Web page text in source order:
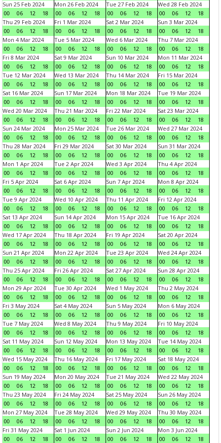
Sun 25 Feb 2024
00
06 12 18
Mon 26 Feb 2024
00
06 12 18
Tue 27 Feb 2024
00
06 12 18
Wed 28 Feb 2024
00
06 12
18
Thu 29 Feb 2024
00
06 12 18
Fri 1 Mar 2024
00
06 12 18
Sat 2 Mar 2024
00
06 12 18
Sun 3 Mar 2024
00
06 12
18
Mon 4 Mar 2024
00
06 12 18
Tue 5 Mar 2024
00
06 12 18
Wed 6 Mar 2024
00
06 12 18
Thu 7 Mar 2024
00
06 12
18
Fri 8 Mar 2024
00
06 12 18
Sat 9 Mar 2024
00
06 12 18
Sun 10 Mar 2024
00
06 12 18
Mon 11 Mar 2024
00
06 12
18
Tue 12 Mar 2024
00
06 12 18
Wed 13 Mar 2024
00
06 12 18
Thu 14 Mar 2024
00
06 12 18
Fri 15 Mar 2024
00
06 12
18
Sat 16 Mar 2024
00
06 12 18
Sun 17 Mar 2024
00
06 12 18
Mon 18 Mar 2024
00
06 12 18
Tue 19 Mar 2024
00
06 12
18
Wed 20 Mar 2024
00
06 12 18
Thu 21 Mar 2024
00
06 12 18
Fri 22 Mar 2024
00
06 12 18
Sat 23 Mar 2024
00
06 12
18
Sun 24 Mar 2024
00
06 12 18
Mon 25 Mar 2024
00
06 12 18
Tue 26 Mar 2024
00
06 12 18
Wed 27 Mar 2024
00
06 12
18
Thu 28 Mar 2024
00
06 12 18
Fri 29 Mar 2024
00
06 12 18
Sat 30 Mar 2024
00
06 12 18
Sun 31 Mar 2024
00
06 12
18
Mon 1 Apr 2024
00
06 12 18
Tue 2 Apr 2024
00
06 12 18
Wed 3 Apr 2024
00
06 12 18
Thu 4 Apr 2024
00
06 12
18
Fri 5 Apr 2024
00
06 12 18
Sat 6 Apr 2024
00
06 12 18
Sun 7 Apr 2024
00
06 12 18
Mon 8 Apr 2024
00
06 12
18
Tue 9 Apr 2024
00
06 12 18
Wed 10 Apr 2024
00
06 12 18
Thu 11 Apr 2024
00
06 12 18
Fri 12 Apr 2024
00
06 12
18
Sat 13 Apr 2024
00
06 12 18
Sun 14 Apr 2024
00
06 12 18
Mon 15 Apr 2024
00
06 12 18
Tue 16 Apr 2024
00
06 12
18
Wed 17 Apr 2024
00
06 12 18
Thu 18 Apr 2024
00
06 12 18
Fri 19 Apr 2024
00
06 12 18
Sat 20 Apr 2024
00
06 12
18
Sun 21 Apr 2024
00
06 12 18
Mon 22 Apr 2024
00
06 12 18
Tue 23 Apr 2024
00
06 12 18
Wed 24 Apr 2024
00
06 12
18
Thu 25 Apr 2024
00
06 12 18
Fri 26 Apr 2024
00
06 12 18
Sat 27 Apr 2024
00
06 12 18
Sun 28 Apr 2024
00
06 12
18
Mon 29 Apr 2024
00
06 12 18
Tue 30 Apr 2024
00
06 12 18
Wed 1 May 2024
00
06 12 18
Thu 2 May 2024
00
06 12
18
Fri 3 May 2024
00
06 12 18
Sat 4 May 2024
00
06 12 18
Sun 5 May 2024
00
06 12 18
Mon 6 May 2024
00
06 12
18
Tue 7 May 2024
00
06 12 18
Wed 8 May 2024
00
06 12 18
Thu 9 May 2024
00
06 12 18
Fri 10 May 2024
00
06 12
18
Sat 11 May 2024
00
06 12 18
Sun 12 May 2024
00
06 12 18
Mon 13 May 2024
00
06 12 18
Tue 14 May 2024
00
06 12
18
Wed 15 May 2024
00
06 12 18
Thu 16 May 2024
00
06 12 18
Fri 17 May 2024
00
06 12 18
Sat 18 May 2024
00
06 12
18
Sun 19 May 2024
00
06 12 18
Mon 20 May 2024
00
06 12 18
Tue 21 May 2024
00
06 12 18
Wed 22 May 2024
00
06 12
18
Thu 23 May 2024
00
06 12 18
Fri 24 May 2024
00
06 12 18
Sat 25 May 2024
00
06 12 18
Sun 26 May 2024
00
06 12
18
Mon 27 May 2024
00
06 12 18
Tue 28 May 2024
00
06 12 18
Wed 29 May 2024
00
06 12 18
Thu 30 May 2024
00
06 12
18
Fri 31 May 2024
00
06 12 18
Sat 1 Jun 2024
00
06 12 18
Sun 2 Jun 2024
00
06 12 18
Mon 3 Jun 2024
00
06 12
18